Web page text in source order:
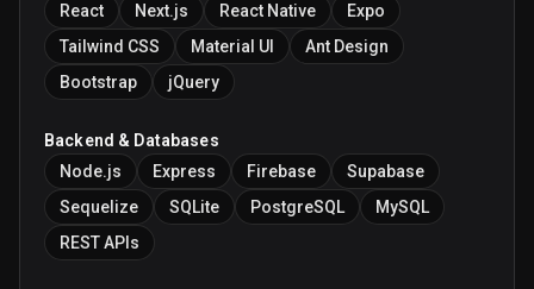
React
Next.js React Native
Expo
Tailwind CSS
Material UI
Ant Design
Bootstrap
jQuery
Backend & Databases
Node.js
Express Firebase
Supabase
Sequelize
SQLite PostgreSQL
MySQL
REST APIs